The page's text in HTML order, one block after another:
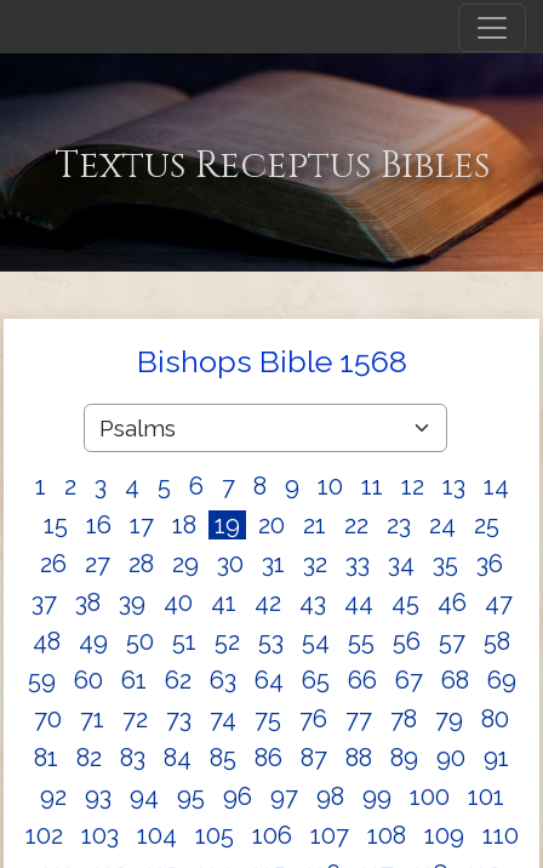
Textus Receptus Bibles
Bishops Bible 1568
1 2 3 4 5 6 7 8 9 10 11 12 13
14
15
16 17 18 19 20 21 22 23 24
25
26
27 28 29 30 31 32 33 34 35
36
37
38 39 40 41 42 43 44 45 46
47
48
49 50 51 52 53 54 55 56 57
58
59
60 61 62 63 64 65 66 67 68
69
70
71 72 73 74 75 76 77 78 79
80
81
82 83 84 85 86 87 88 89 90
91
92
93 94 95 96 97 98 99 100
101
102
103 104 105 106 107 108 109
110